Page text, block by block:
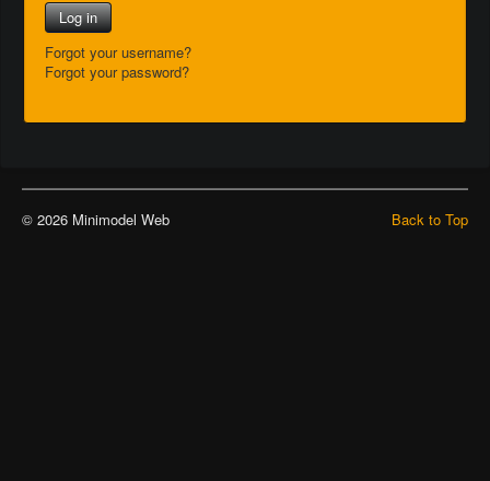
Log in
Forgot your username?
Forgot your password?
Back to Top
© 2026 Minimodel Web